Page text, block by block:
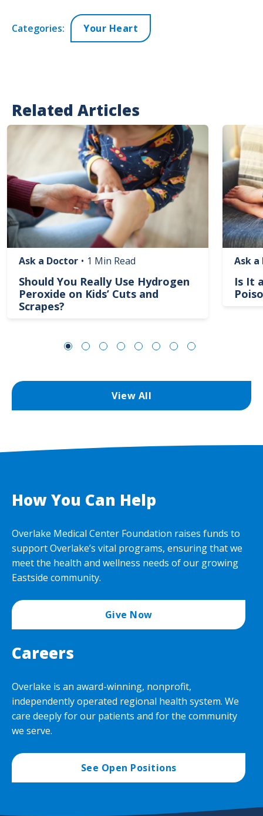
Categories: Your Heart
Related Articles
Image
Ask a Doctor • 1 Min Read
Should You Really Use Hydrogen
Peroxide on Kids’ Cuts and
Scrapes?
Image
Ask a
Is It
View All
How You Can Help
Overlake Medical Center Foundation raises funds to
support Overlake’s vital programs, ensuring that we
meet the health and wellness needs of our growing
Eastside community.
Give Now
Careers
Overlake is an award-winning, nonprofit,
independently operated regional health system. We
care deeply for our patients and for the community
we serve.
See Open Positions